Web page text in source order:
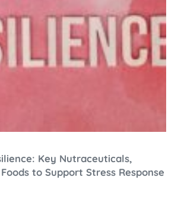
Key Nutraceuticals,
to Support Stress Response